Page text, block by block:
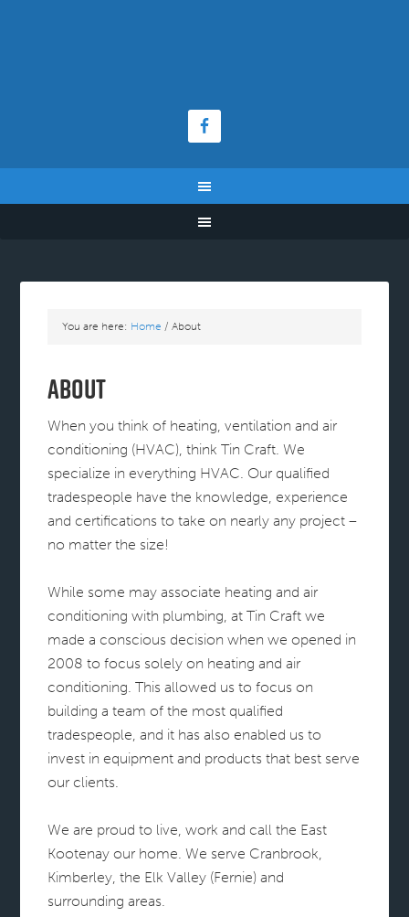
You are here: Home / About
About
When you think of heating, ventilation and air
conditioning (HVAC), think Tin Craft. We
specialize in everything HVAC. Our qualified
tradespeople have the knowledge, experience
and certifications to take on nearly any project –
no matter the size!
While some may associate heating and air
conditioning with plumbing, at Tin Craft we
made a conscious decision when we opened in
2008 to focus solely on heating and air
conditioning. This allowed us to focus on
building a team of the most qualified
tradespeople, and it has also enabled us to
invest in equipment and products that best serve
our clients.
We are proud to live, work and call the East
Kootenay our home. We serve Cranbrook,
Kimberley, the Elk Valley (Fernie) and
surrounding areas.